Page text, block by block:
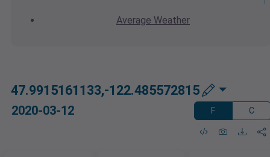
Average Weather
47.9915161133,-122.485572815
2020-03-12 F C